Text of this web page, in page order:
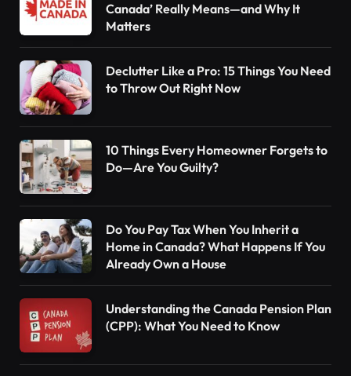
Canada’ Really Means—and Why It
Matters
Declutter Like a Pro: 15 Things You Need
to Throw Out Right Now
10 Things Every Homeowner Forgets to
Do—Are You Guilty?
Do You Pay Tax When You Inherit a
Home in Canada? What Happens If You
Already Own a House
Understanding the Canada Pension Plan
(CPP): What You Need to Know